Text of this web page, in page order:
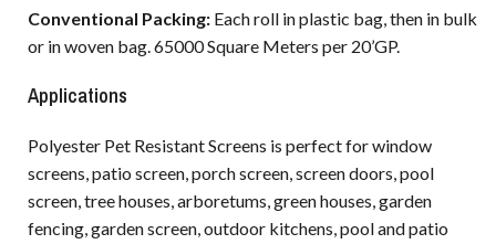
Conventional Packing: Each roll in plastic bag, then in bulk
or in woven bag. 65000 Square Meters per 20’GP.
Applications
Polyester Pet Resistant Screens is perfect for window
screens, patio screen, porch screen, screen doors, pool
screen, tree houses, arboretums, green houses, garden
fencing, garden screen, outdoor kitchens, pool and patio